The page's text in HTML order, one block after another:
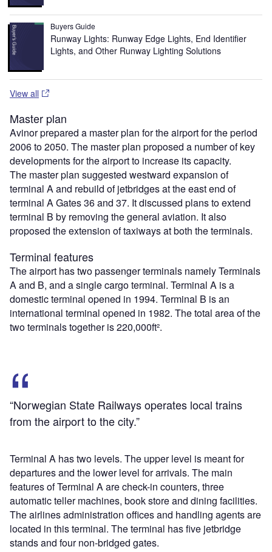
Buyers Guide
Runway Lights: Runway Edge Lights, End Identifier
Lights, and Other Runway Lighting Solutions
View all
Master plan
Avinor prepared a master plan for the airport for the period
2006 to 2050. The master plan proposed a number of key
developments for the airport to increase its capacity.
The master plan suggested westward expansion of
terminal A and rebuild of jetbridges at the east end of
terminal A Gates 36 and 37. It discussed plans to extend
terminal B by removing the general aviation. It also
proposed the extension of taxiways at both the terminals.
Terminal features
The airport has two passenger terminals namely Terminals
A and B, and a single cargo terminal. Terminal A is a
domestic terminal opened in 1994. Terminal B is an
international terminal opened in 1982. The total area of the
two terminals together is 220,000ft².
“Norwegian State Railways operates local trains
from the airport to the city.”
Terminal A has two levels. The upper level is meant for
departures and the lower level for arrivals. The main
features of Terminal A are check-in counters, three
automatic teller machines, book store and dining facilities.
The airlines administration offices and handling agents are
located in this terminal. The terminal has five jetbridge
stands and four non-bridged gates.